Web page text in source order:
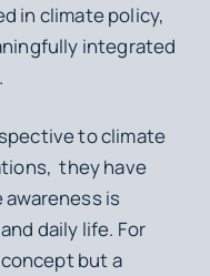
in climate policy,
integrated
to climate
they have
awareness is
daily life. For
but a